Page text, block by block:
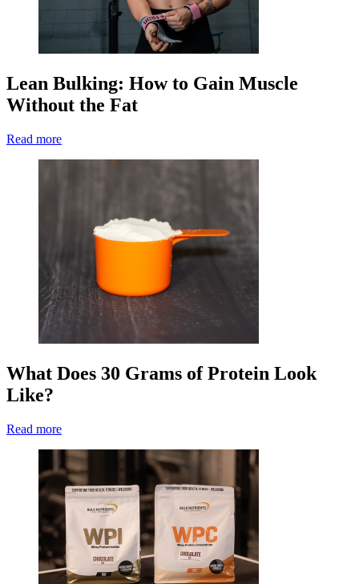
Lean Bulking: How to Gain Muscle
Without the Fat
Read more
What Does 30 Grams of Protein Look
Like?
Read more